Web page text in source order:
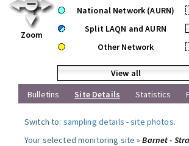
Zoom
National Network (AURN)
Split LAQN and AURN
Other Network
View all
Bulletins
Site Details Statistics
Switch to: sampling details -site photos.
Your selected monitoring site »Barnet -